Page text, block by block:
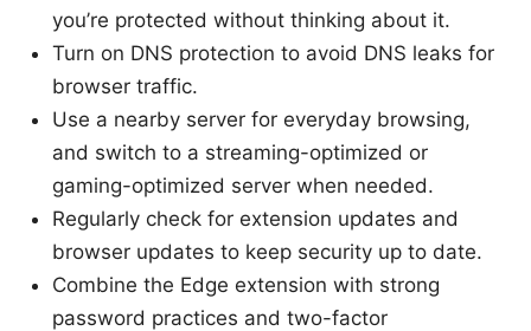
you’re protected without thinking about it.
Turn on DNS protection to avoid DNS leaks for
browser traffic.
Use a nearby server for everyday browsing,
and switch to a streaming-optimized or
gaming-optimized server when needed.
Regularly check for extension updates and
browser updates to keep security up to date.
Combine the Edge extension with strong
password practices and two-factor